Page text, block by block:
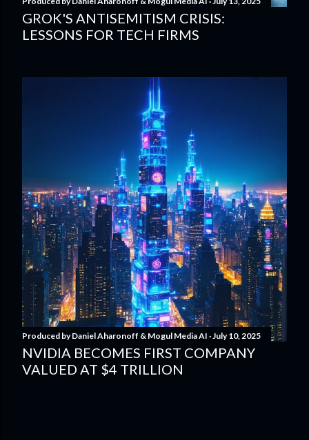
GROK'S ANTISEMITISM CRISIS:
LESSONS FOR TECH FIRMS
Produced byDaniel Aharonoff & Mogul Media AI July 10, 2025
NVIDIA BECOMES FIRST COMPANY
VALUED AT $4 TRILLION